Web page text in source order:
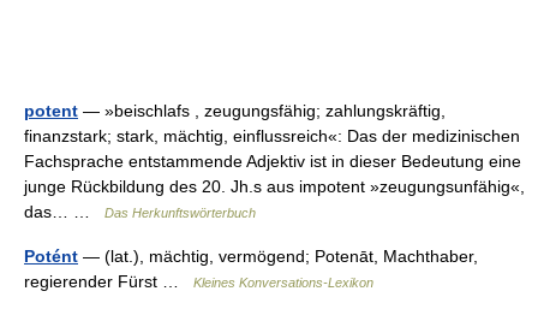
potent — »beischlafs , zeugungsfähig; zahlungskräftig,
finanzstark; stark, mächtig, einflussreich«: Das der medizinischen
Fachsprache entstammende Adjektiv ist in dieser Bedeutung eine
junge Rückbildung des 20. Jh.s aus impotent »zeugungsunfähig«,
das… …
Das Herkunftswörterbuch
Potént — (lat.), mächtig, vermögend; Potenāt, Machthaber,
regierender Fürst …
Kleines Konversations-Lexikon